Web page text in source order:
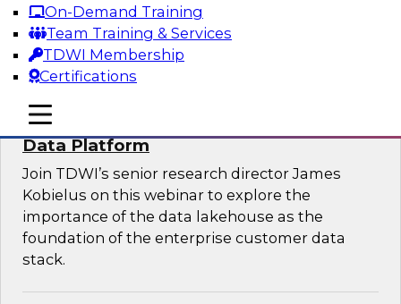
On-Demand Training
Team Training & Services
TDWI Membership
Certifications
mobile toggle line
mobile toggle line
mobile toggle line
Sponsored by Databricks, Collibra
Using Your Lakehouse as a Customer
Data Platform
Join TDWI’s senior research director James
Kobielus on this webinar to explore the
importance of the data lakehouse as the
foundation of the enterprise customer data
stack.